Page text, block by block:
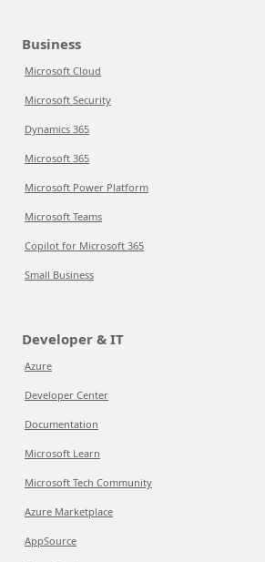
Business
Microsoft Cloud
Microsoft Security
Dynamics 365
Microsoft 365
Microsoft Power Platform
Microsoft Teams
Copilot for Microsoft 365
Small Business
Developer & IT
Azure
Developer Center
Documentation
Microsoft Learn
Microsoft Tech Community
Azure Marketplace
AppSource